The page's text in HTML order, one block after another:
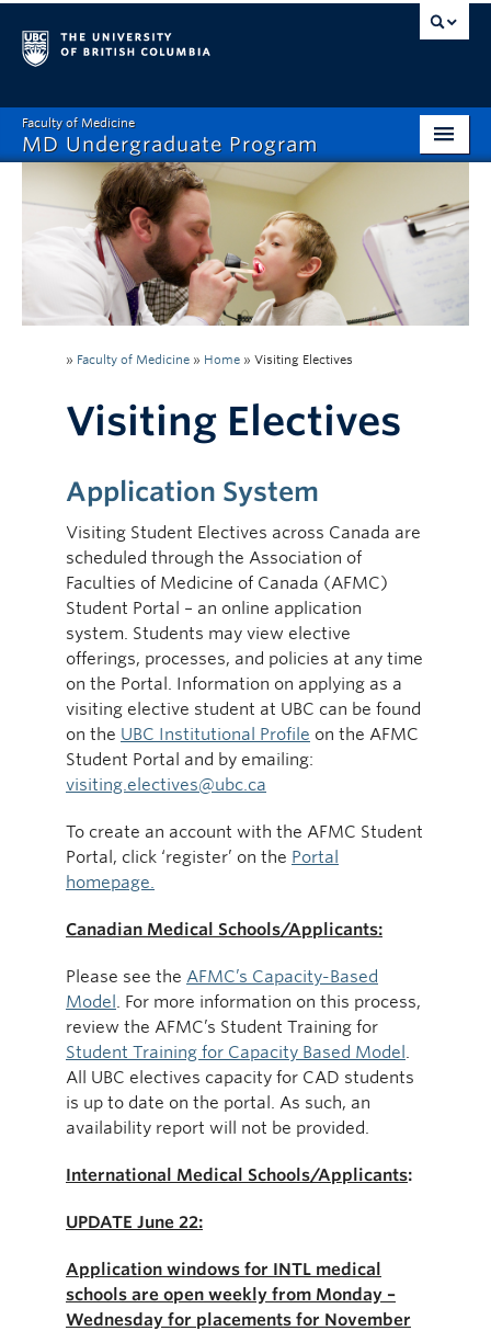
Faculty of Medicine
MD Undergraduate Program
Admissions
Visiting Electives
MD/PhD
Student Affairs
Mistreatment Help
» Faculty of Medicine » Home » Visiting Electives
Visiting Electives
Application System
Visiting Student Electives across Canada are
scheduled through the Association of
Faculties of Medicine of Canada (AFMC)
Student Portal – an online application
system. Students may view elective
offerings, processes, and policies at any time
on the Portal. Information on applying as a
visiting elective student at UBC can be found
on the UBC Institutional Profile on the AFMC
Student Portal and by emailing:
visiting.electives@ubc.ca
To create an account with the AFMC Student
Portal, click ‘register’ on the Portal
homepage.
Canadian Medical Schools/Applicants:
Please see the AFMC’s Capacity-Based
Model . For more information on this process,
review the AFMC’s Student Training for
Student Training for Capacity Based Model
All UBC electives capacity for CAD students
is up to date on the portal. As such, an
availability report will not be provided.
International Medical Schools/Applicants:
UPDATE June 22:
Application windows for INTL medical
schools are open weekly from Monday –
Wednesday for placements for November